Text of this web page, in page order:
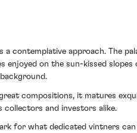
contemplative approach. The
on the sun-kissed slopes
compositions, it matures
collectors and investors alike.
for what dedicated vintners